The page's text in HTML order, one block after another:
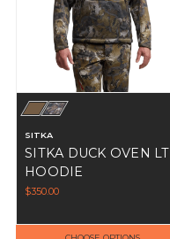
SITKA
SITKA DUCK OVEN LT
HOODIE
$350.00